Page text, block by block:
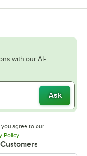
with our AI-
Ask
agree to our
tab
PolicyOpens in new tab
.